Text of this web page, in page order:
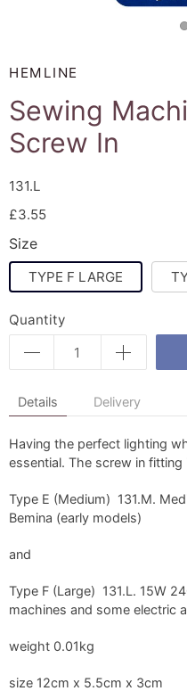
HEMLINE
Sewing
Screw In
131.L
£3.55
Size
TYPE F LARGE
Quantity
Details Delivery
Having the perfect lighting
essential. The screw in fitting
Type E (Medium) 131.M.
Bemina (early models)
and
Type F (Large) 131.L. 15W
machines and some electric
weight 0.01kg
size 12cm x 5.5cm x 3cm